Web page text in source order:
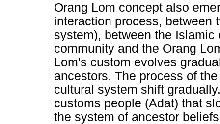
Orang Lom concept also
interaction process, between
system), between the
community and the Orang
Lom's custom evolves
ancestors. The process of
cultural system shift
customs people (Adat) that
the system of ancestor